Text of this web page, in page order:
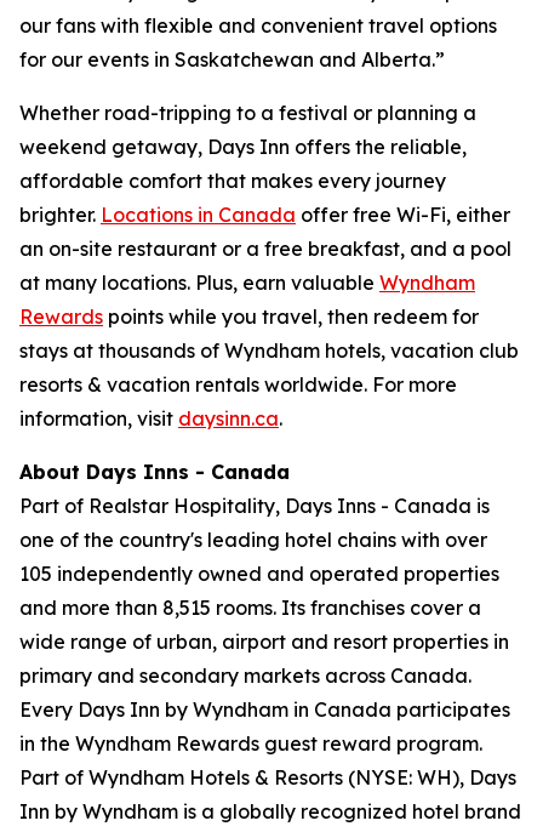
our fans with flexible and convenient travel options
for our events in Saskatchewan and Alberta.”
Whether road-tripping to a festival or planning a
weekend getaway, Days Inn offers the reliable,
affordable comfort that makes every journey
brighter. Locations in Canada offer free Wi-Fi, either
an on-site restaurant or a free breakfast, and a pool
at many locations. Plus, earn valuable Wyndham
Rewards points while you travel, then redeem for
stays at thousands of Wyndham hotels, vacation club
resorts & vacation rentals worldwide. For more
information, visit daysinn.ca.
About Days Inns - Canada
Part of Realstar Hospitality, Days Inns - Canada is
one of the country's leading hotel chains with over
105 independently owned and operated properties
and more than 8,515 rooms. Its franchises cover a
wide range of urban, airport and resort properties in
primary and secondary markets across Canada.
Every Days Inn by Wyndham in Canada participates
in the Wyndham Rewards guest reward program.
Part of Wyndham Hotels & Resorts (NYSE: WH), Days
Inn by Wyndham is a globally recognized hotel brand